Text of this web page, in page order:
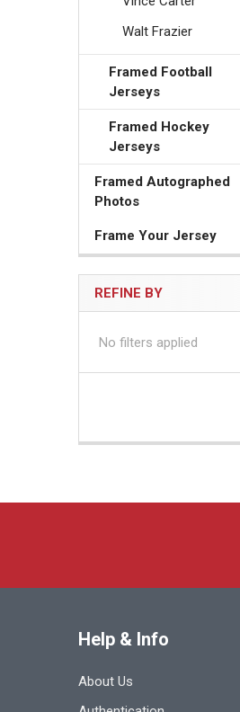
Walt Frazier
Framed Football
Jerseys
Framed Hockey
Jerseys
Framed Autographed
Photos
Frame Your Jersey
REFINE BY
No filters applied
Help & Info
About Us